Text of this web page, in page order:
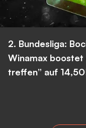
2. Bundesliga:
Winamax boostet
treffen” auf